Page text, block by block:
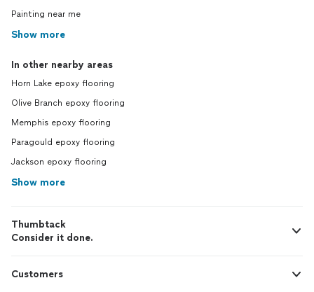
Painting near me
Show more
In other nearby areas
Horn Lake epoxy flooring
Olive Branch epoxy flooring
Memphis epoxy flooring
Paragould epoxy flooring
Jackson epoxy flooring
Show more
Thumbtack
Consider it done.
Customers